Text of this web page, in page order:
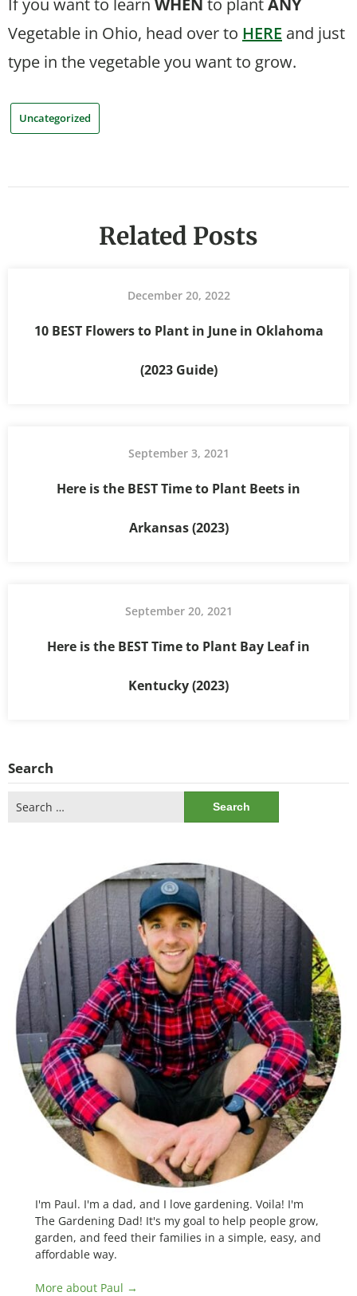
If you want to learn WHEN to plantANY
Vegetable in Ohio, head over to HERE and just
type in the vegetable you want to grow.
Uncategorized
Related Posts
December 20, 2022
10 BEST Flowers to Plant in June in Oklahoma
(2023 Guide)
September 3, 2021
Here is the BEST Time to Plant Beets in
Arkansas (2023)
September 20, 2021
Here is the BEST Time to Plant Bay Leaf in
Kentucky (2023)
Search
for:
I'm Paul. I'm a dad, and I love gardening. Voila! I'm
The Gardening Dad! It's my goal to help people grow,
garden, and feed their families in a simple, easy, and
affordable way.
More about Paul →